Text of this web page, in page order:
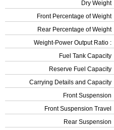
Dry Weight
Front Percentage of Weight
Rear Percentage of Weight
Weight-Power Output Ratio :
Fuel Tank Capacity
Reserve Fuel Capacity
Carrying Details and Capacity
Front Suspension
Front Suspension Travel
Rear Suspension